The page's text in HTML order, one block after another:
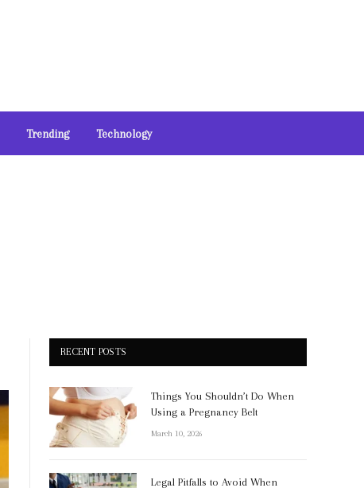
Trending Technology
RECENT POSTS
Things You Shouldn’t Do When
Using a Pregnancy Belt
March 10, 2026
Legal Pitfalls to Avoid When